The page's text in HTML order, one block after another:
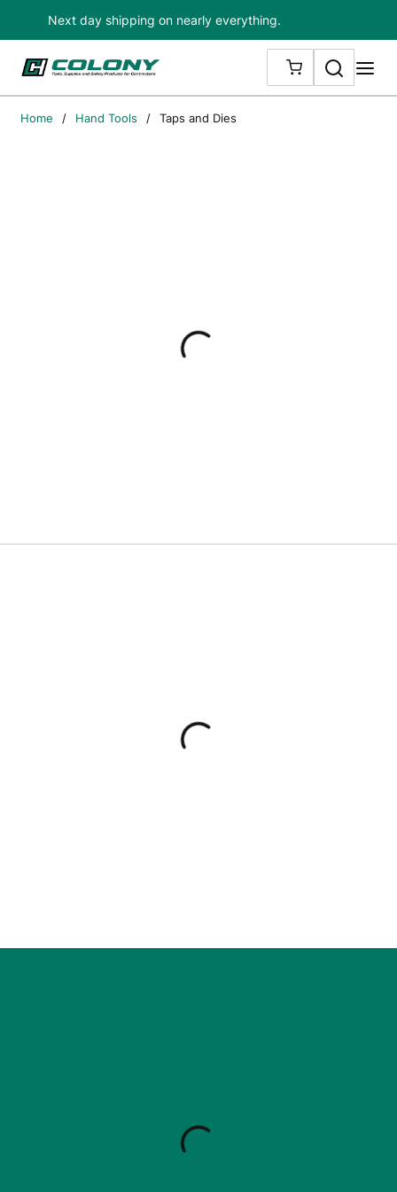
Skip to main content
Next day shipping on nearly everything.
{0} ITEMS IN
Search
Home / Hand Tools / Taps and Dies